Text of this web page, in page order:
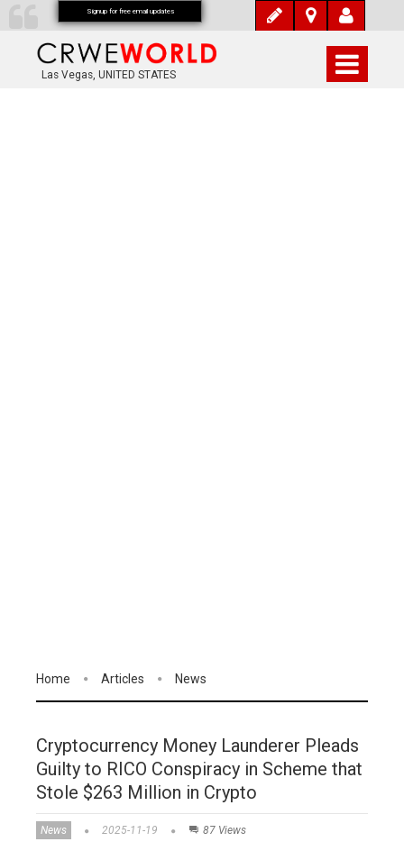
Las Vegas, UNITED STATES
Home Articles News
Cryptocurrency Money Launderer Pleads
Guilty to RICO Conspiracy in Scheme that
Stole $263 Million in Crypto
News 2025-11-19 87 Views
Signup for free email updates